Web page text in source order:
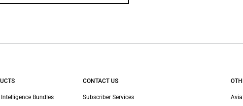
Bundles
CONTACT US
Subscriber Services